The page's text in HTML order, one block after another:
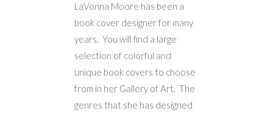
LaVonna Moore has been a
book cover designer for many
years. You will find a large
selection of colorful and
unique book covers to choose
from in her Gallery of Art. The
genres that she has designed